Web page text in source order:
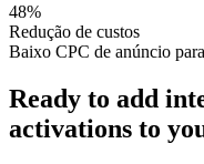
48%
Redução de custos
Baixo CPC de anúncio
Ready to add
activations to